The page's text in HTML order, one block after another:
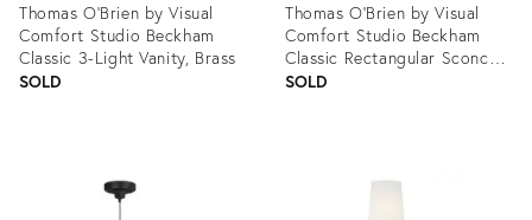
Thomas O'Brien by Visual
Comfort Studio Beckham
Classic 3-Light Vanity, Brass
SOLD
Thomas O'Brien by Visual
Comfort Studio Beckham
Classic Rectangular Sconce,
Brass
SOLD